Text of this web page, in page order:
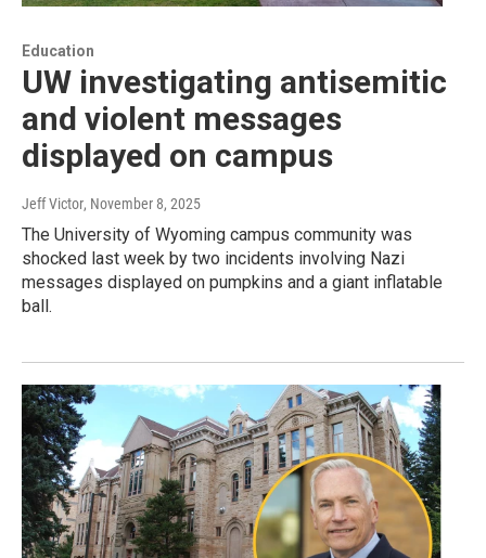
Education
UW investigating antisemitic
and violent messages
displayed on campus
Jeff Victor, November 8, 2025
The University of Wyoming campus community was
shocked last week by two incidents involving Nazi
messages displayed on pumpkins and a giant inflatable
ball.